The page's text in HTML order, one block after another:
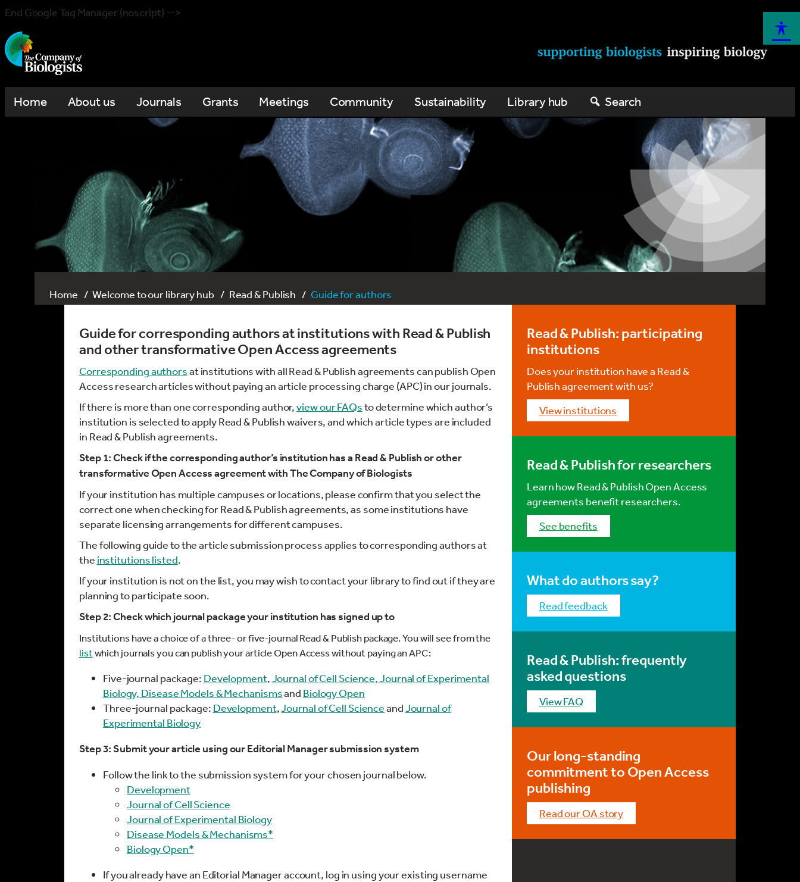
End Google Tag Manager (noscript) -->
Home About us Journals Grants Meetings Community Sustainability Library hub Search
Home Welcome to our library hub Read & Publish Guide for authors
Guide for corresponding authors at institutions with Read & Publish
and other transformative Open Access agreements
Corresponding authorsat institutions with all Read & Publish agreements can publish Open
Access research articles without paying an article processing charge (APC) in our journals.
If there is more than one corresponding author,view our FAQsto determine which author’s
institution is selected to apply Read & Publish waivers, and which article types are included
in Read & Publish agreements.
Step 1: Check if the corresponding author’s institution has a Read & Publish or other
transformative Open Access agreement with The Company of Biologists
If your institution has multiple campuses or locations, please confirm that you select the
correct one when checking for Read & Publish agreements, as some institutions have
separate licensing arrangements for different campuses.
The following guide to the article submission process applies to corresponding authors at
the institutions listed.
If your institution is not on the list, you may wish to contact your library to find out if they are
planning to participate soon.
Step 2: Check which journal package your institution has signed up to
Institutions have a choice of a three- or five-journal Read & Publish package. You will see from the
listwhich journals you can publish your article Open Access without paying an APC:
Five-journal package: Development,Journal of Cell Science,Journal of Experimental
Biology, Disease Models & Mechanismsand Biology Open
Three-journal package: Development,Journal of Cell ScienceandJournal of
Experimental Biology
Step 3: Submit your article using our Editorial Manager submission system
Follow the link to the submission system for your chosen journal below.
Development
Journal of Cell Science
Journal of Experimental Biology
Disease Models & Mechanisms*
Biology Open*
If you already have an Editorial Manager account, log in using your existing username
Read & Publish: participating
institutions
Does your institution have a Read &
Publish agreement with us?
View institutions
Read & Publish for researchers
Learn how Read & Publish Open Access
agreements benefit researchers.
See benefits
What do authors say?
Read feedback
Read & Publish: frequently
asked questions
View FAQ
Our long-standing
commitment to Open Access
publishing
Read our OA story